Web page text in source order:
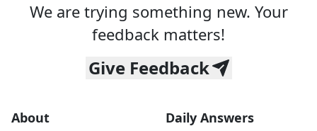
We are trying something new. Your
feedback matters!
Give Feedback
About Daily Answers